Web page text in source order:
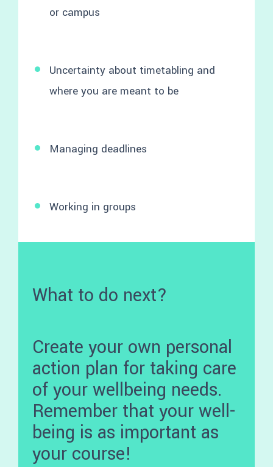
or campus
Uncertainty about timetabling and
where you are meant to be
Managing deadlines
Working in groups
What to do next?
Create your own personal
action plan for taking care
of your wellbeing needs.
Remember that your well-
being is as important as
your course!